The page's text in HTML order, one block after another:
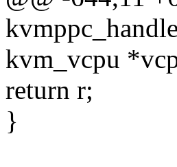
kvm_vcpu
return r;
}